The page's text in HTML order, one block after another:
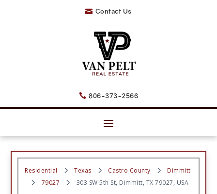
 Contact Us
 806-373-2566
Residential Texas Castro County
Dimmitt
79027
303 SW 5th St, Dimmitt, TX 79027, USA